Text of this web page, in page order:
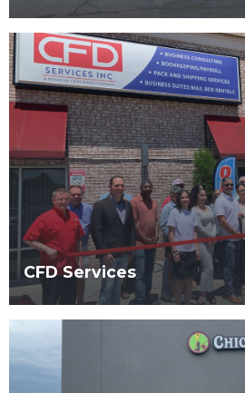
CFD Services